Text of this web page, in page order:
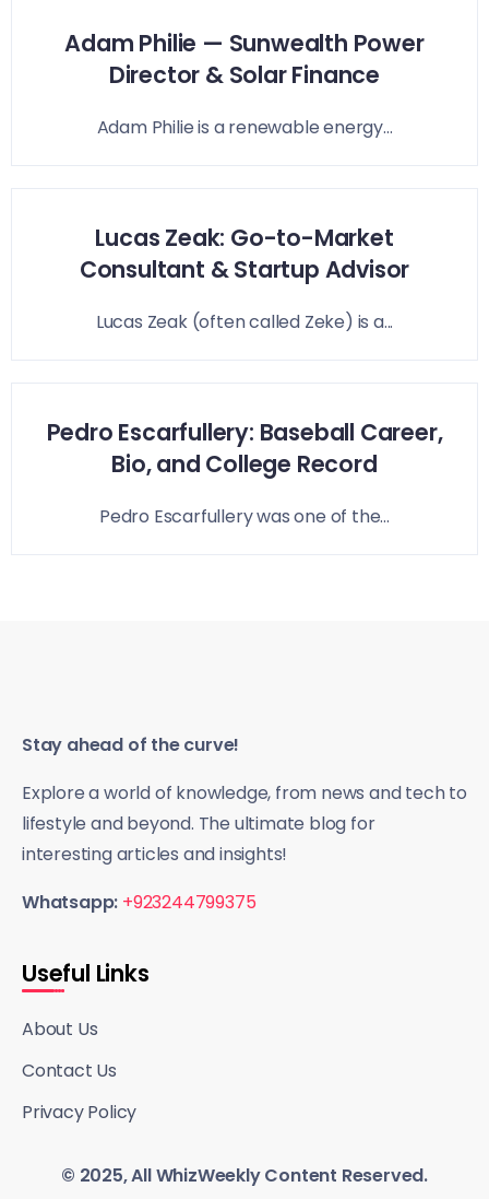
Adam Philie — Sunwealth Power
Director & Solar Finance
Adam Philie is a renewable energy...
Lucas Zeak: Go-to-Market
Consultant & Startup Advisor
Lucas Zeak (often called Zeke) is a...
Pedro Escarfullery: Baseball Career,
Bio, and College Record
Pedro Escarfullery was one of the...
Stay ahead of the curve!
Explore a world of knowledge, from news and tech to
lifestyle and beyond. The ultimate blog for
interesting articles and insights!
Whatsapp: +923244799375
Useful Links
About Us
Contact Us
Privacy Policy
© 2025, All WhizWeekly Content Reserved.